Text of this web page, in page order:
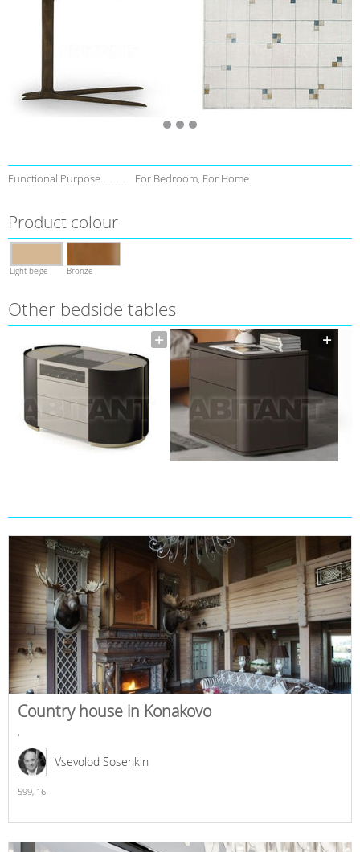
Functional Purpose For Bedroom, For Home
Product colour
Light beige Bronze
Other bedside tables
Country house in Konakovo
,
Vsevolod Sosenkin
599, 16